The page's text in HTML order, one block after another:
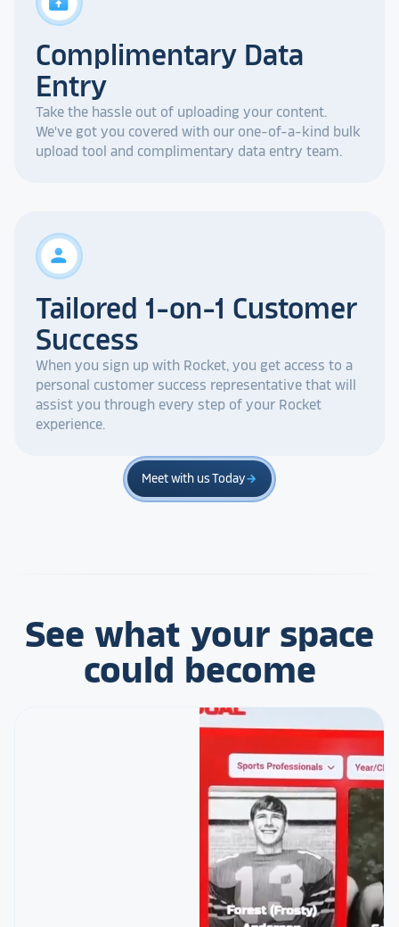
Complimentary Data
Entry
Take the hassle out of uploading your content.
We've got you covered with our one-of-a-kind bulk
upload tool and complimentary data entry team.
person
Tailored 1-on-1 Customer
Success
When you sign up with Rocket, you get access to a
personal customer success representative that will
assist you through every step of your Rocket
experience.
Meet with us Todayarrow_forward
See what your space
could become